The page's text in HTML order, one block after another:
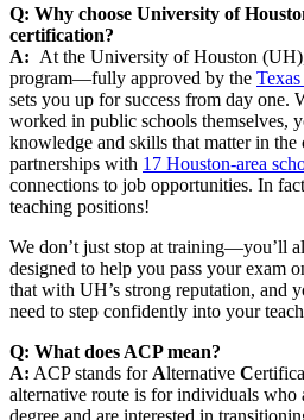
Q: Why choose University of
certification?
A: At the University of Houston
program—fully approved by the
sets you up for success from day one.
worked in public schools themselves,
knowledge and skills that matter in the
partnerships with 17 Houston-area
connections to job opportunities. In
teaching positions!
We don’t just stop at training—you’ll
designed to help you pass your exam
that with UH’s strong reputation, and
need to step confidently into your
Q: What does ACP mean?
A: ACP stands for Alternative C
alternative route is for individuals who